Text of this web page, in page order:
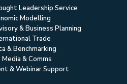
Leadership Service
Modelling
& Business Planning
Trade
& Benchmarking
Media & Comms
& Webinar Support